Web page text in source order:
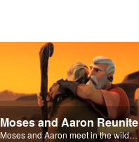
Moses and Aaron Reunite
Moses and Aaron meet in the wilderness.